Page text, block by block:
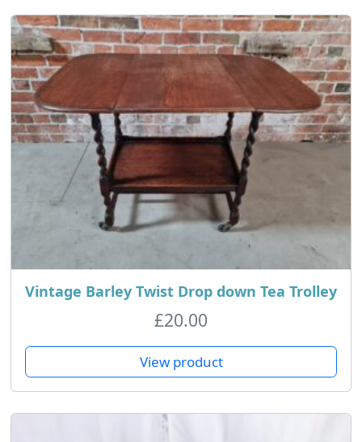
Vintage Barley Twist Drop down Tea Trolley
£20.00
View product